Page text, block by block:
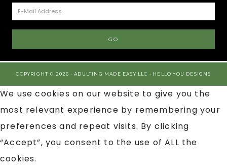
COPYRIGHT © 2026 · ADULTING MADE EASY LLC · HELLO YOU DESIGNS
We use cookies on our website to give you the
most relevant experience by remembering your
preferences and repeat visits. By clicking
“Accept”, you consent to the use of ALL the
cookies.